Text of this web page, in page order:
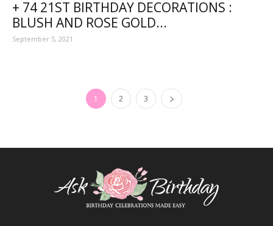
+ 74 21ST BIRTHDAY DECORATIONS :
BLUSH AND ROSE GOLD...
September 5, 2021
1 2 3